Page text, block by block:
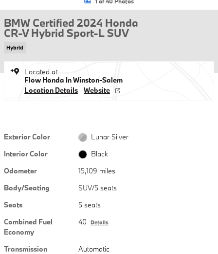
BMW Certified 2024 Honda
CR-V Hybrid Sport-L SUV
Hybrid
Located at
Flow Honda In Winston-Salem
Location Details
Website
Exterior Color
Lunar Silver
Interior Color
Black
Odometer
15,109 miles
Body/Seating
SUV/5 seats
Seats
5 seats
Combined Fuel
Economy
40 Details
Transmission
Automatic